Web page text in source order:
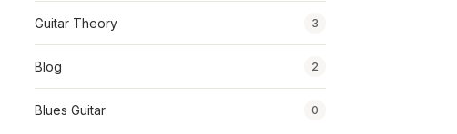
Guitar Theory 3
Blog 2
Blues Guitar 0